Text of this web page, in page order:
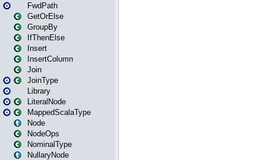
FwdPath
GetOrElse
GroupBy
IfThenElse
Insert
InsertColumn
Join
JoinType
Library
LiteralNode
MappedScalaType
Node
NodeOps
NominalType
NullaryNode